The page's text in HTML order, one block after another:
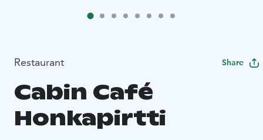
Restaurant Share
Cabin Café
Honkapirtti